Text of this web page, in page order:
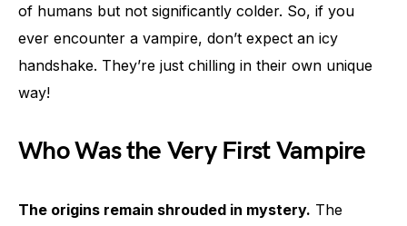
of humans but not significantly colder. So, if you
ever encounter a vampire, don’t expect an icy
handshake. They’re just chilling in their own unique
way!
Who Was the Very First Vampire
The origins remain shrouded in mystery. The